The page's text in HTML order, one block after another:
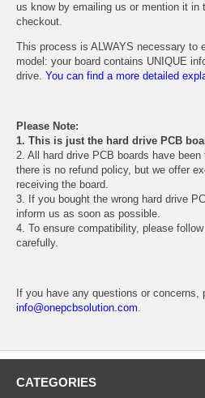
us know by emailing us or mention it in
checkout.
This process is ALWAYS necessary to
model: your board contains UNIQUE
drive. You can find a more detailed
Please Note:
1. This is just the hard drive PCB
2. All hard drive PCB boards have
there is no refund policy, but we offer
receiving the board.
3. If you bought the wrong hard drive
inform us as soon as possible.
4. To ensure compatibility, please
carefully.
If you have any questions or concerns,
info@onepcbsolution.com.
CATEGORIES